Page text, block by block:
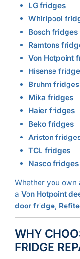
LG fridges
Whirlpool
Bosch fridges
Ramtons
Von Hotpoint
Hisense
Bruhm fridges
Mika fridges
Haier fridges
Beko fridges
Ariston
TCL fridges
Nasco fridges
Whether you own
a Von Hotpoint
door fridge,
WHY
FRIDGE